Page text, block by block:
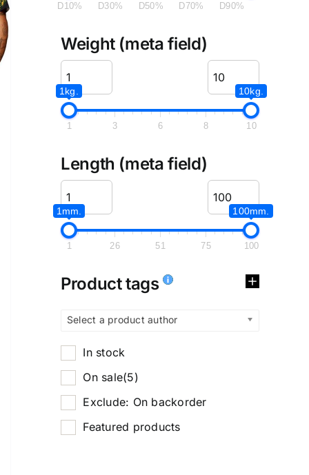
D10% D30% D50% D70% D90%
Weight (meta field)
1kg. 10kg.
1 3 6 8 10
Length (meta field)
1mm. 100mm.
1 26 51 75 100
Product tags
Select a product author
In stock
On sale(5)
Exclude: On backorder
Featured products